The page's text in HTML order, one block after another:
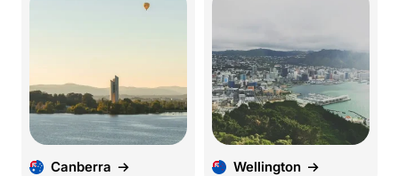
Canberra Wellington